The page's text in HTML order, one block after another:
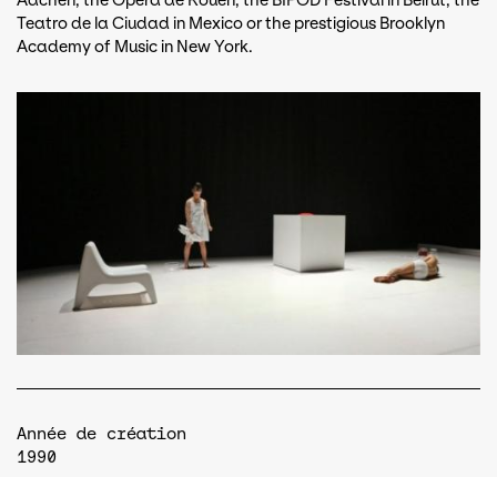
Teatro de la Ciudad in Mexico or the prestigious Brooklyn
Academy of Music in New York.
Année de création
1990